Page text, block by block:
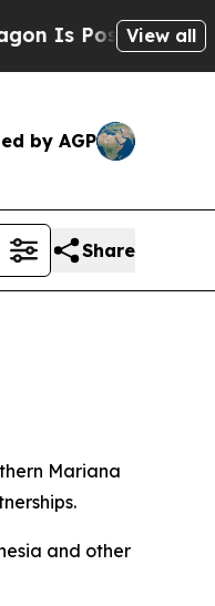
Posting Cryptic
View all
by AGP
Share
Mariana
and other